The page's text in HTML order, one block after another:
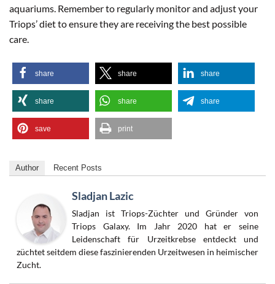
aquariums. Remember to regularly monitor and adjust your
Triops’ diet to ensure they are receiving the best possible
care.
share share share
share share share
save print
Author Recent Posts
Sladjan Lazic
Sladjan ist Triops-Züchter und Gründer von
Triops Galaxy. Im Jahr 2020 hat er seine
Leidenschaft für Urzeitkrebse entdeckt und
züchtet seitdem diese faszinierenden Urzeitwesen in heimischer
Zucht.